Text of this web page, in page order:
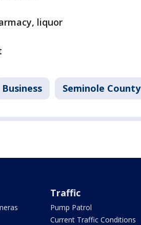
liquor
Business Seminole County
Traffic
Pump Patrol
Current Traffic Conditions